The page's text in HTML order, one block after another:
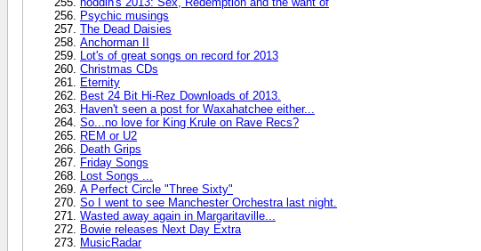
Psychic musings
The Dead Daisies
Anchorman II
Lot's of great songs on record for 2013
Christmas CDs
Eternity
Best 24 Bit Hi-Rez Downloads of 2013.
Haven't seen a post for Waxahatchee either...
So...no love for King Krule on Rave Recs?
REM or U2
Death Grips
Friday Songs
Lost Songs ...
A Perfect Circle "Three Sixty"
So I went to see Manchester Orchestra last night.
Wasted away again in Margaritaville...
Bowie releases Next Day Extra
MusicRadar